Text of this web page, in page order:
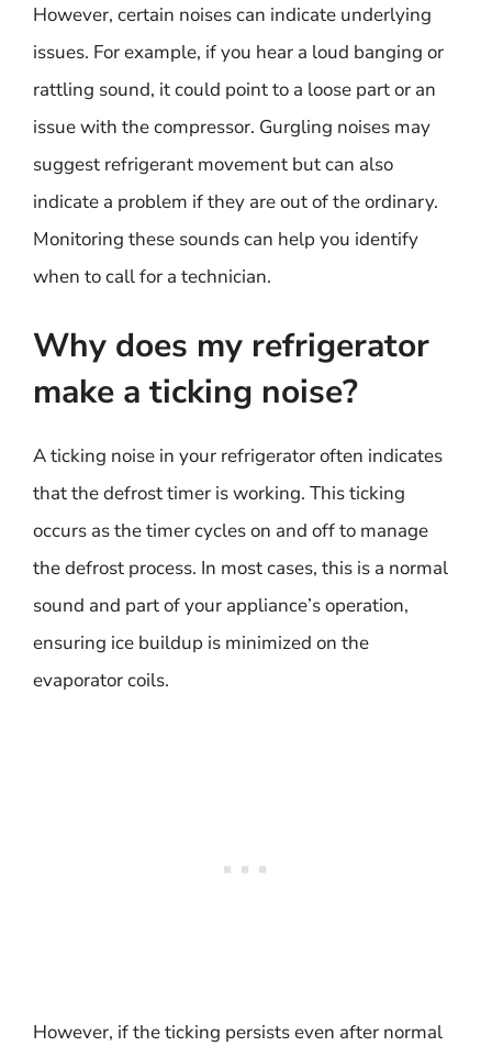
However, certain noises can indicate underlying
issues. For example, if you hear a loud banging or
rattling sound, it could point to a loose part or an
issue with the compressor. Gurgling noises may
suggest refrigerant movement but can also
indicate a problem if they are out of the ordinary.
Monitoring these sounds can help you identify
when to call for a technician.
Why does my refrigerator
make a ticking noise?
A ticking noise in your refrigerator often indicates
that the defrost timer is working. This ticking
occurs as the timer cycles on and off to manage
the defrost process. In most cases, this is a normal
sound and part of your appliance’s operation,
ensuring ice buildup is minimized on the
evaporator coils.
However, if the ticking persists even after normal